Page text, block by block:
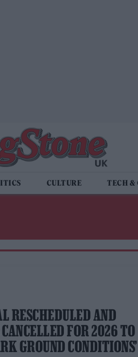
CULTURE TECH &
RESCHEDULED AND
CANCELLED FOR 2026 TO
GROUND CONDITIONS’